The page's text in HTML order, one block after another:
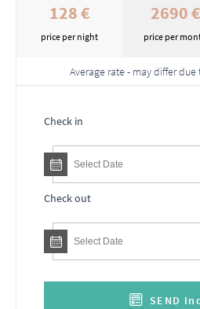
128 €
price per night
2690 €
price per
Average rate - may differ due
Check in
Check out
SEND